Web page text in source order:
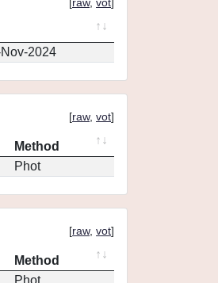
2024
[raw, vot]
Method
Phot
[raw, vot]
Method
Phot